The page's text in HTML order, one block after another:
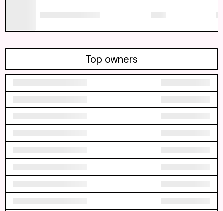
Top owners